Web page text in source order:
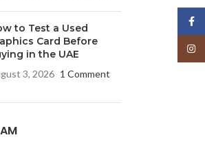
to Test a Used
Card Before
in the UAE
3, 2026 1 Comment